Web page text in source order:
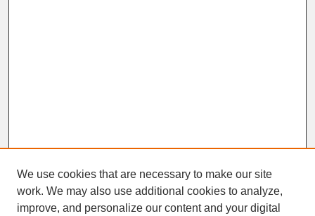
We use cookies that are necessary to make our site
work. We may also use additional cookies to analyze,
improve, and personalize our content and your digital